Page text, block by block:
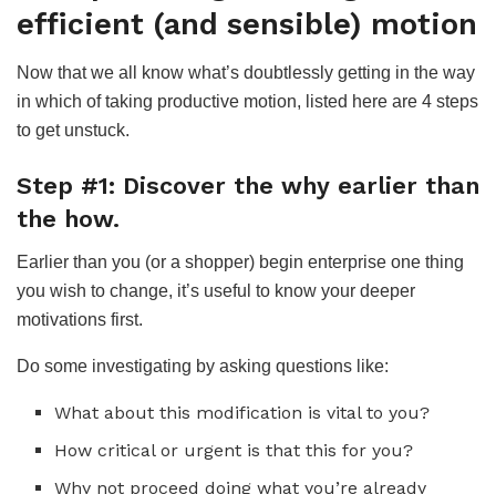
efficient (and sensible) motion
Now that we all know what’s doubtlessly getting in the way
in which of taking productive motion, listed here are 4 steps
to get unstuck.
Step #1: Discover the why earlier than
the how.
Earlier than you (or a shopper) begin enterprise one thing
you wish to change, it’s useful to know your deeper
motivations first.
Do some investigating by asking questions like:
What about this modification is vital to you?
How critical or urgent is that this for you?
Why not proceed doing what you’re already